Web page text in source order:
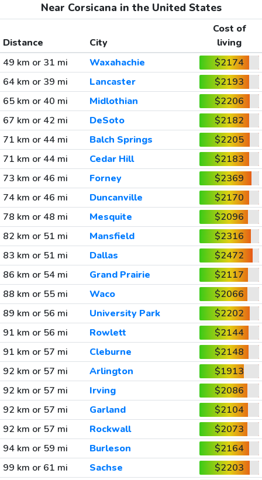
Near Corsicana in the United States
Distance City
Cost of
living
49 km or 31 mi
Waxahachie
$2174
64 km or 39 mi
Lancaster
$2193
65 km or 40 mi
Midlothian
$2206
67 km or 42 mi
DeSoto
$2182
71 km or 44 mi
Balch Springs
$2205
71 km or 44 mi
Cedar Hill
$2183
73 km or 46 mi
Forney
$2369
74 km or 46 mi
Duncanville
$2170
78 km or 48 mi
Mesquite
$2096
82 km or 51 mi
Mansfield
$2316
83 km or 51 mi
Dallas
$2472
86 km or 54 mi
Grand Prairie
$2117
88 km or 55 mi
Waco
$2066
89 km or 56 mi
University Park
$2202
91 km or 56 mi
Rowlett
$2144
91 km or 57 mi
Cleburne
$2148
92 km or 57 mi
Arlington
$1913
92 km or 57 mi
Irving
$2086
92 km or 57 mi
Garland
$2104
92 km or 57 mi
Rockwall
$2073
94 km or 59 mi
Burleson
$2164
99 km or 61 mi
Sachse
$2203